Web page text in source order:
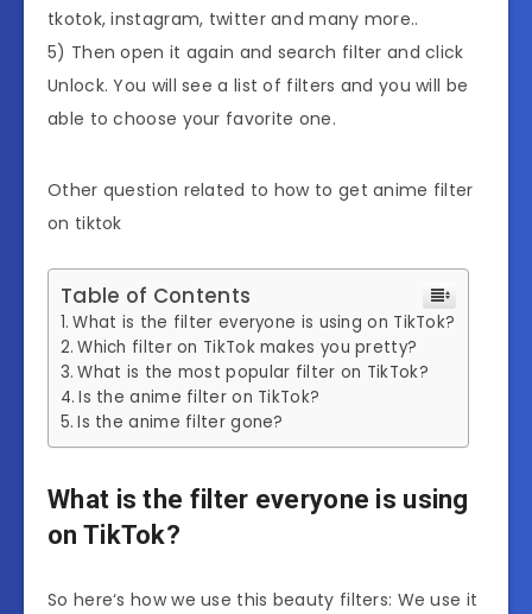
tkotok, instagram, twitter and many more..
5) Then open it again and search filter and click
Unlock. You will see a list of filters and you will be
able to choose your favorite one.
Other question related to how to get anime filter
on tiktok
Table of Contents
What is the filter everyone is using on TikTok?
Which filter on TikTok makes you pretty?
What is the most popular filter on TikTok?
Is the anime filter on TikTok?
Is the anime filter gone?
What is the filter everyone is using
on TikTok?
So here‘s how we use this beauty filters: We use it